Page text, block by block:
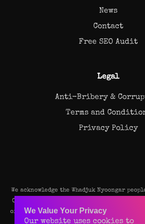
News
Contact
Free SEO Audit
Legal
Anti-Bribery &
Terms and
Privacy Policy
We acknowledge the Whadjuk Nyoongar
Owners and original custodians of the
office stands. We pay our deep respects to
present, and recognise their continuing
We Value Your Privacy
Our website uses cookies to